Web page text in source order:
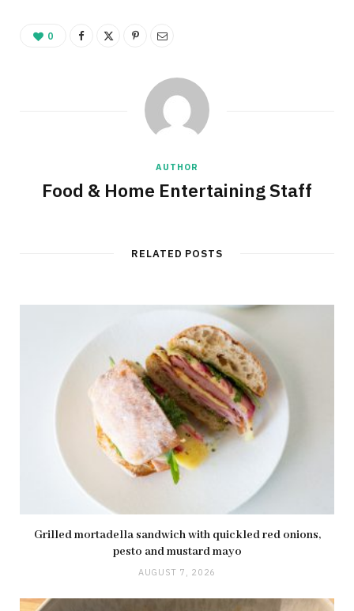
0
AUTHOR
Food & Home Entertaining Staff
RELATED POSTS
Grilled mortadella sandwich with quickled red onions,
pesto and mustard mayo
AUGUST 7, 2026